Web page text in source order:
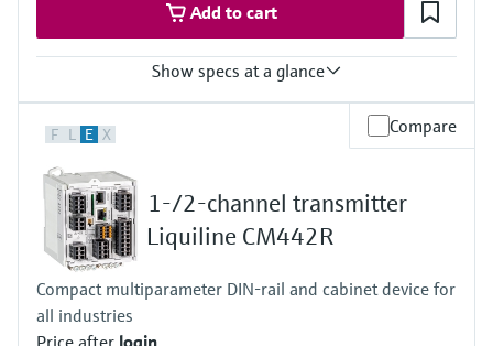
Add to cart
Show specs at a glance
0 to 2 mg/l
+0 to 45 °C (32 to 110 °F), non freezing
Process pressure
1 bar (14.5 psi), 2 bar (29 psi) absolute
Measuring method
- closed 2 electrode system
- conversion of ozone into a signal current in nA
- signal current is proportional to the concentration of ozone
- the measurement is not pH dependent
F L E X Compare
1-/2-channel transmitter
Liquiline CM442R
Compact multiparameter DIN-rail and cabinet device for
all industries